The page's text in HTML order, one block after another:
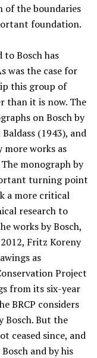
of the boundaries
foundation.
Bosch has
was the case for
this group of
than it is now. The
on Bosch by
(1943), and
more works as
monograph by
turning point
a more critical
research to
works by Bosch,
Fritz Koreny
as
Project
from its six-year
BRCP considers
Bosch. But the
ceased since, and
and by his